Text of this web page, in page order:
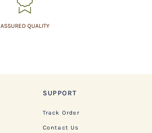
ASSURED QUALITY
SUPPORT
Track Order
Contact Us